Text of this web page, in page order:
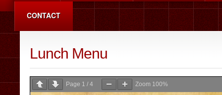
CONTACT
Lunch Menu
Page 1 / 4 Zoom 100%